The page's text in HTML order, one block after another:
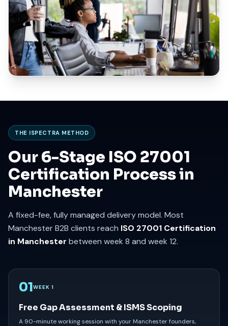
THE ISPECTRA METHOD
Our 6-Stage ISO 27001
Certification Process in
Manchester
A fixed-fee, fully managed delivery model. Most
Manchester B2B clients reach ISO 27001 Certification
in Manchester between week 8 and week 12.
01WEEK 1
Free Gap Assessment & ISMS Scoping
A 90-minute working session with your Manchester founders,